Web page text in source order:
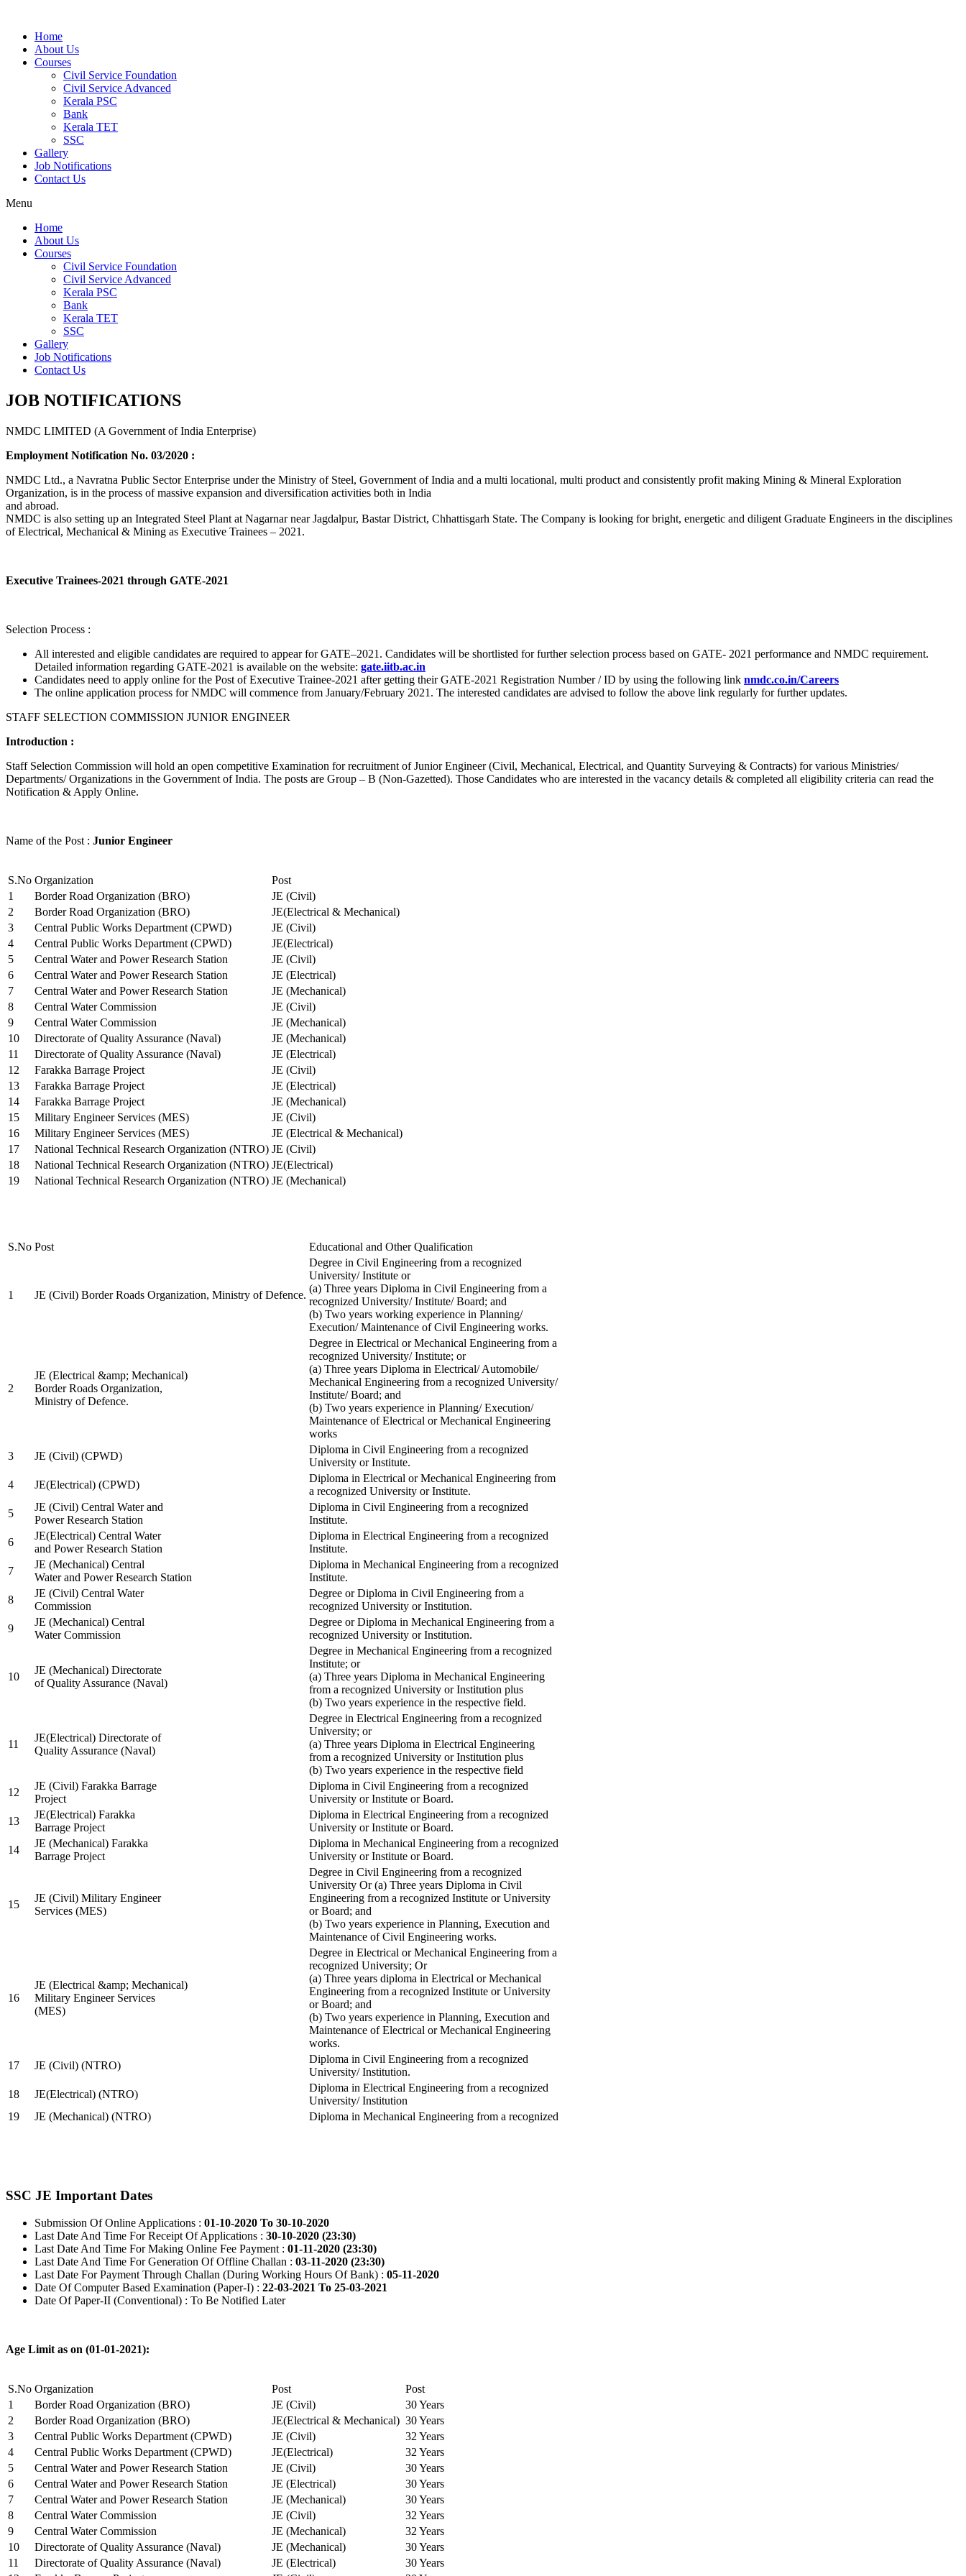
Home
About Us
Courses
Civil Service Foundation
Civil Service Advanced
Kerala PSC
Bank
Kerala TET
SSC
Gallery
Job Notifications
Contact Us
Menu
Home
About Us
Courses
Civil Service Foundation
Civil Service Advanced
Kerala PSC
Bank
Kerala TET
SSC
Gallery
Job Notifications
Contact Us
JOB NOTIFICATIONS
NMDC LIMITED (A Government of India Enterprise)
Employment Notification No. 03/2020 :
NMDC Ltd., a Navratna Public Sector Enterprise under the Ministry of Steel, Government of India and a multi locational, multi product and consistently profit making Mining & Mineral Exploration
Organization, is in the process of massive expansion and diversification activities both in India
and abroad.
NMDC is also setting up an Integrated Steel Plant at Nagarnar near Jagdalpur, Bastar District, Chhattisgarh State. The Company is looking for bright, energetic and diligent Graduate Engineers in the disciplines
of Electrical, Mechanical & Mining as Executive Trainees – 2021.
Executive Trainees-2021 through GATE-2021
Selection Process :
All interested and eligible candidates are required to appear for GATE–2021. Candidates will be shortlisted for further selection process based on GATE- 2021 performance and NMDC requirement.
Detailed information regarding GATE-2021 is available on the website: gate.iitb.ac.in
Candidates need to apply online for the Post of Executive Trainee-2021 after getting their GATE-2021 Registration Number / ID by using the following link nmdc.co.in/Careers
The online application process for NMDC will commence from January/February 2021. The interested candidates are advised to follow the above link regularly for further updates.
STAFF SELECTION COMMISSION JUNIOR ENGINEER
Introduction :
Staff Selection Commission will hold an open competitive Examination for recruitment of Junior Engineer (Civil, Mechanical, Electrical, and Quantity Surveying & Contracts) for various Ministries/
Departments/ Organizations in the Government of India. The posts are Group – B (Non-Gazetted). Those Candidates who are interested in the vacancy details & completed all eligibility criteria can read the
Notification & Apply Online.
Name of the Post : Junior Engineer
S.No Organization
Post
1
Border Road Organization (BRO)
JE (Civil)
2
Border Road Organization (BRO)
JE(Electrical & Mechanical)
3
Central Public Works Department (CPWD)
JE (Civil)
4
Central Public Works Department (CPWD)
JE(Electrical)
5
Central Water and Power Research Station
JE (Civil)
6
Central Water and Power Research Station
JE (Electrical)
7
Central Water and Power Research Station
JE (Mechanical)
8
Central Water Commission
JE (Civil)
9
Central Water Commission
JE (Mechanical)
10
Directorate of Quality Assurance (Naval)
JE (Mechanical)
11
Directorate of Quality Assurance (Naval)
JE (Electrical)
12
Farakka Barrage Project
JE (Civil)
13
Farakka Barrage Project
JE (Electrical)
14
Farakka Barrage Project
JE (Mechanical)
15
Military Engineer Services (MES)
JE (Civil)
16
Military Engineer Services (MES)
JE (Electrical & Mechanical)
17
National Technical Research Organization (NTRO) JE (Civil)
18
National Technical Research Organization (NTRO) JE(Electrical)
19
National Technical Research Organization (NTRO) JE (Mechanical)
S.No Post Educational and Other Qualification
1 JE (Civil) Border Roads Organization, Ministry of Defence.
Degree in Civil Engineering from a recognized
University/ Institute or
(a) Three years Diploma in Civil Engineering from a
recognized University/ Institute/ Board; and
(b) Two years working experience in Planning/
Execution/ Maintenance of Civil Engineering works.
2
JE (Electrical &amp; Mechanical)
Border Roads Organization,
Ministry of Defence.
Degree in Electrical or Mechanical Engineering from a
recognized University/ Institute; or
(a) Three years Diploma in Electrical/ Automobile/
Mechanical Engineering from a recognized University/
Institute/ Board; and
(b) Two years experience in Planning/ Execution/
Maintenance of Electrical or Mechanical Engineering
works
3
JE (Civil) (CPWD)
Diploma in Civil Engineering from a recognized
University or Institute.
4
JE(Electrical) (CPWD)
Diploma in Electrical or Mechanical Engineering from
a recognized University or Institute.
5
JE (Civil) Central Water and
Power Research Station
Diploma in Civil Engineering from a recognized
Institute.
6
JE(Electrical) Central Water
and Power Research Station
Diploma in Electrical Engineering from a recognized
Institute.
7
JE (Mechanical) Central
Water and Power Research Station
Diploma in Mechanical Engineering from a recognized
Institute.
8
JE (Civil) Central Water
Commission
Degree or Diploma in Civil Engineering from a
recognized University or Institution.
9
JE (Mechanical) Central
Water Commission
Degree or Diploma in Mechanical Engineering from a
recognized University or Institution.
10
JE (Mechanical) Directorate
of Quality Assurance (Naval)
Degree in Mechanical Engineering from a recognized
Institute; or
(a) Three years Diploma in Mechanical Engineering
from a recognized University or Institution plus
(b) Two years experience in the respective field.
11
JE(Electrical) Directorate of
Quality Assurance (Naval)
Degree in Electrical Engineering from a recognized
University; or
(a) Three years Diploma in Electrical Engineering
from a recognized University or Institution plus
(b) Two years experience in the respective field
12
JE (Civil) Farakka Barrage
Project
Diploma in Civil Engineering from a recognized
University or Institute or Board.
13
JE(Electrical) Farakka
Barrage Project
Diploma in Electrical Engineering from a recognized
University or Institute or Board.
14
JE (Mechanical) Farakka
Barrage Project
Diploma in Mechanical Engineering from a recognized
University or Institute or Board.
15
JE (Civil) Military Engineer
Services (MES)
Degree in Civil Engineering from a recognized
University Or (a) Three years Diploma in Civil
Engineering from a recognized Institute or University
or Board; and
(b) Two years experience in Planning, Execution and
Maintenance of Civil Engineering works.
16
JE (Electrical &amp; Mechanical)
Military Engineer Services
(MES)
Degree in Electrical or Mechanical Engineering from a
recognized University; Or
(a) Three years diploma in Electrical or Mechanical
Engineering from a recognized Institute or University
or Board; and
(b) Two years experience in Planning, Execution and
Maintenance of Electrical or Mechanical Engineering
works.
17
JE (Civil) (NTRO)
Diploma in Civil Engineering from a recognized
University/ Institution.
18
JE(Electrical) (NTRO)
Diploma in Electrical Engineering from a recognized
University/ Institution
19
JE (Mechanical) (NTRO) Diploma in Mechanical Engineering from a recognized
SSC JE Important Dates
Submission Of Online Applications : 01-10-2020 To 30-10-2020
Last Date And Time For Receipt Of Applications : 30-10-2020 (23:30)
Last Date And Time For Making Online Fee Payment : 01-11-2020 (23:30)
Last Date And Time For Generation Of Offline Challan : 03-11-2020 (23:30)
Last Date For Payment Through Challan (During Working Hours Of Bank) : 05-11-2020
Date Of Computer Based Examination (Paper-I) : 22-03-2021 To 25-03-2021
Date Of Paper-II (Conventional) : To Be Notified Later
Age Limit as on (01-01-2021):
S.No Organization Post
Post
1
Border Road Organization (BRO) JE (Civil)
30 Years
2
Border Road Organization (BRO) JE(Electrical & Mechanical) 30 Years
3
Central Public Works Department (CPWD) JE (Civil)
32 Years
4
Central Public Works Department (CPWD) JE(Electrical)
32 Years
5
Central Water and Power Research Station JE (Civil)
30 Years
6
Central Water and Power Research Station JE (Electrical)
30 Years
7
Central Water and Power Research Station JE (Mechanical)
30 Years
8
Central Water Commission JE (Civil)
32 Years
9
Central Water Commission JE (Mechanical)
32 Years
10
Directorate of Quality Assurance (Naval) JE (Mechanical)
30 Years
11
Directorate of Quality Assurance (Naval) JE (Electrical)
30 Years